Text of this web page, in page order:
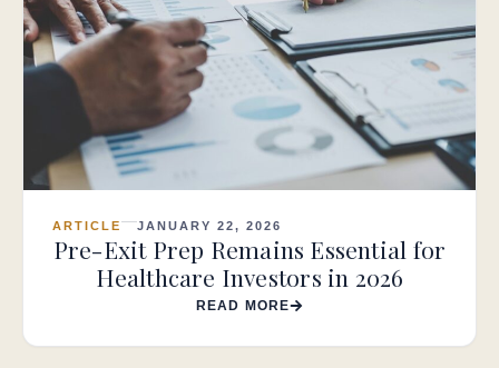
ARTICLE JANUARY 22, 2026
Pre-Exit Prep Remains Essential for
Healthcare Investors in 2026
READ MORE